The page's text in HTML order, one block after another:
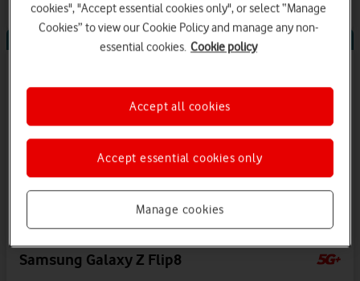
Get a new phone a year early with Vodafone Xchange.
Offers Available
Samsung Galaxy Z Flip8
cookies", "Accept essential cookies only", or select “Manage
Cookies” to view our Cookie Policy and manage any non-
essential cookies. Cookie policy
Manage cookies
Accept essential cookies only
Accept all cookies